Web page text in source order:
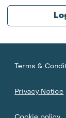
Terms &
Privacy Notice